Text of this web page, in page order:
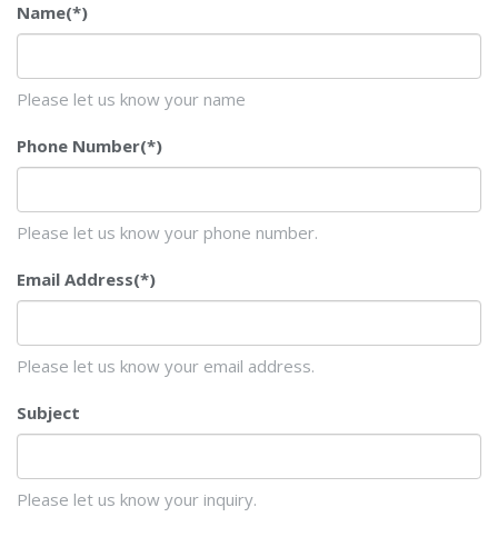
Name(*)
Please let us know your name
Phone Number(*)
Please let us know your phone number.
Email Address(*)
Please let us know your email address.
Subject
Please let us know your inquiry.